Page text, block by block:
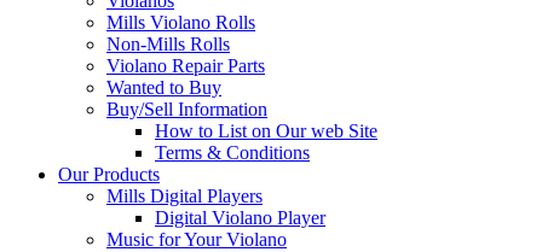
Mills Violano Rolls
Non-Mills Rolls
Violano Repair Parts
Wanted to Buy
Buy/Sell Information
How to List on Our web Site
Terms & Conditions
Our Products
Mills Digital Players
Digital Violano Player
Music for Your Violano